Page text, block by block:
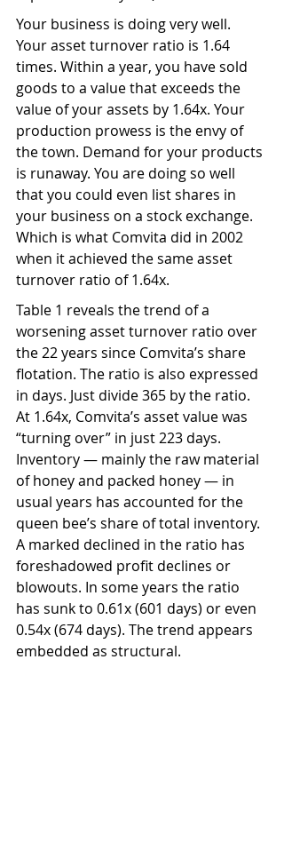
Your business is doing very well.
Your asset turnover ratio is 1.64
times. Within a year, you have sold
goods to a value that exceeds the
value of your assets by 1.64x. Your
production prowess is the envy of
the town. Demand for your products
is runaway. You are doing so well
that you could even list shares in
your business on a stock exchange.
Which is what Comvita did in 2002
when it achieved the same asset
turnover ratio of 1.64x.
Table 1 reveals the trend of a
worsening asset turnover ratio over
the 22 years since Comvita’s share
flotation. The ratio is also expressed
in days. Just divide 365 by the ratio.
At 1.64x, Comvita’s asset value was
“turning over” in just 223 days.
Inventory — mainly the raw material
of honey and packed honey — in
usual years has accounted for the
queen bee’s share of total inventory.
A marked declined in the ratio has
foreshadowed profit declines or
blowouts. In some years the ratio
has sunk to 0.61x (601 days) or even
0.54x (674 days). The trend appears
embedded as structural.